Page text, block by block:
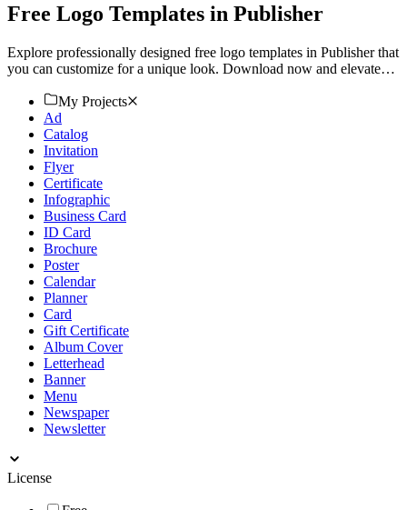
Free Logo Templates in Publisher
Explore professionally designed free logo templates in Publisher that
you can customize for a unique look. Download now and elevate
My Projects
Ad
Catalog
Invitation
Flyer
Certificate
Infographic
Business Card
ID Card
Brochure
Poster
Calendar
Planner
Card
Gift Certificate
Album Cover
Letterhead
Banner
Menu
Newspaper
Newsletter
License